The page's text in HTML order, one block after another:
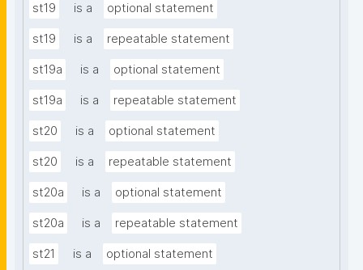
st19 is a optional statement
st19 is a repeatable statement
st19a is a optional statement
st19a is a repeatable statement
st20 is a optional statement
st20 is a repeatable statement
st20a is a optional statement
st20a is a repeatable statement
st21 is a optional statement